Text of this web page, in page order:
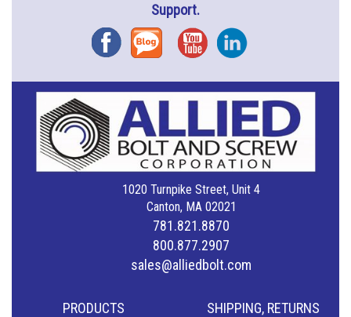
Support.
FacebookBlog YouTubeInstagram
1020 Turnpike Street, Unit 4
Canton, MA 02021
781.821.8870
800.877.2907
sales@alliedbolt.com
PRODUCTS SHIPPING, RETURNS